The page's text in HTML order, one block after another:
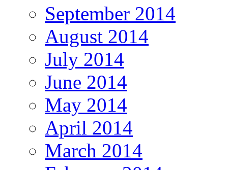
September 2014
August 2014
July 2014
June 2014
May 2014
April 2014
March 2014